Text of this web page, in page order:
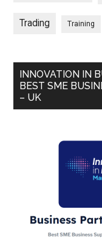
Trading Training
INNOVATION IN
BEST SME
– UK